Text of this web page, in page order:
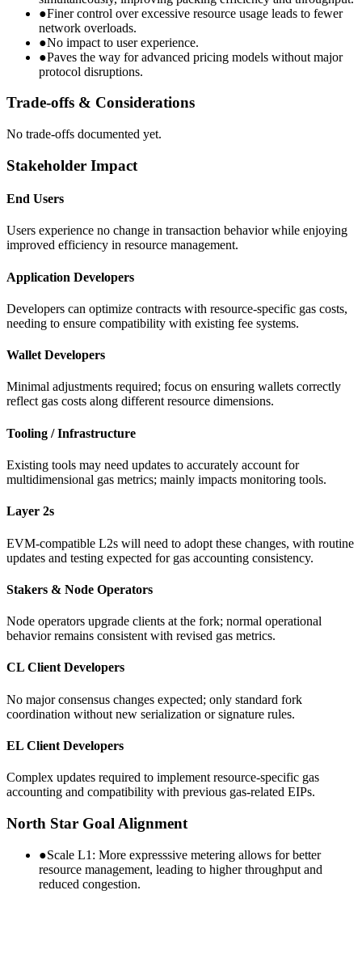
●Finer control over excessive resource usage leads to fewer
network overloads.
●No impact to user experience.
●Paves the way for advanced pricing models without major
protocol disruptions.
Trade-offs & Considerations
No trade-offs documented yet.
Stakeholder Impact
End Users
Users experience no change in transaction behavior while enjoying
improved efficiency in resource management.
Application Developers
Developers can optimize contracts with resource-specific gas costs,
needing to ensure compatibility with existing fee systems.
Wallet Developers
Minimal adjustments required; focus on ensuring wallets correctly
reflect gas costs along different resource dimensions.
Tooling / Infrastructure
Existing tools may need updates to accurately account for
multidimensional gas metrics; mainly impacts monitoring tools.
Layer 2s
EVM-compatible L2s will need to adopt these changes, with routine
updates and testing expected for gas accounting consistency.
Stakers & Node Operators
Node operators upgrade clients at the fork; normal operational
behavior remains consistent with revised gas metrics.
CL Client Developers
No major consensus changes expected; only standard fork
coordination without new serialization or signature rules.
EL Client Developers
Complex updates required to implement resource-specific gas
accounting and compatibility with previous gas-related EIPs.
North Star Goal Alignment
●Scale L1: More expresssive metering allows for better
resource management, leading to higher throughput and
reduced congestion.